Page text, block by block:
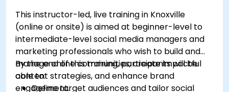
This instructor-led, live training in Knoxville
(online or onsite) is aimed at beginner-level to
intermediate-level social media managers and
marketing professionals who wish to build and
manage online communities, create impactful
content strategies, and enhance brand
engagement.
By the end of this training, participants will be
able to:
Define target audiences and tailor social